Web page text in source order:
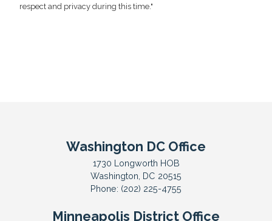
respect and privacy during this time."
Washington DC Office
1730 Longworth HOB
Washington, DC20515
Phone: (202) 225-4755
Minneapolis District Office